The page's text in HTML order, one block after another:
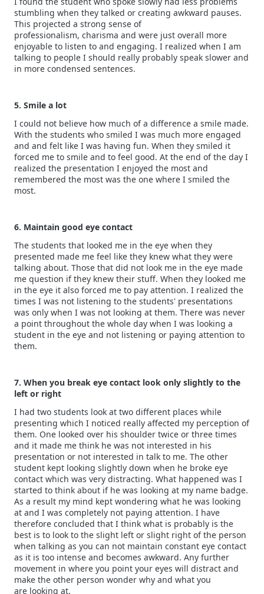
stumbling when they talked or creating awkward pauses.
This projected a strong sense of
professionalism, charisma and were just overall more
enjoyable to listen to and engaging. I realized when I am
talking to people I should really probably speak slower and
in more condensed sentences.
5. Smile a lot
I could not believe how much of a difference a smile made.
With the students who smiled I was much more engaged
and and felt like I was having fun. When they smiled it
forced me to smile and to feel good. At the end of the day I
realized the presentation I enjoyed the most and
remembered the most was the one where I smiled the
most.
6. Maintain good eye contact
The students that looked me in the eye when they
presented made me feel like they knew what they were
talking about. Those that did not look me in the eye made
me question if they knew their stuff. When they looked me
in the eye it also forced me to pay attention. I realized the
times I was not listening to the students' presentations
was only when I was not looking at them. There was never
a point throughout the whole day when I was looking a
student in the eye and not listening or paying attention to
them.
7. When you break eye contact look only slightly to the
left or right
I had two students look at two different places while
presenting which I noticed really affected my perception of
them. One looked over his shoulder twice or three times
and it made me think he was not interested in his
presentation or not interested in talk to me. The other
student kept looking slightly down when he broke eye
contact which was very distracting. What happened was I
started to think about if he was looking at my name badge.
As a result my mind kept wondering what he was looking
at and I was completely not paying attention. I have
therefore concluded that I think what is probably is the
best is to look to the slight left or slight right of the person
when talking as you can not maintain constant eye contact
as it is too intense and becomes awkward. Any further
movement in where you point your eyes will distract and
make the other person wonder why and what you
are looking at.